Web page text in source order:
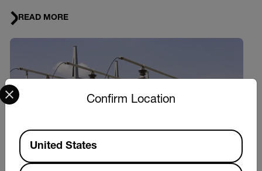
READ MORE
Confirm Location
Select your preferred country and language from the
Available Locations
United States